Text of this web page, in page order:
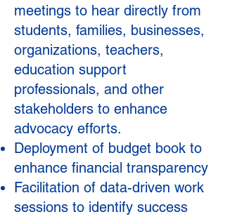
meetings to hear directly from
students, families, businesses,
organizations, teachers,
education support
professionals, and other
stakeholders to enhance
advocacy efforts.
Deployment of budget book to
enhance financial transparency
Facilitation of data-driven work
sessions to identify success